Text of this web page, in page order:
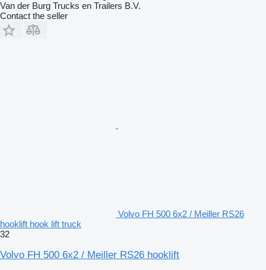
Van der Burg Trucks en Trailers B.V.
Contact the seller
Volvo FH 500 6x2 / Meiller RS26
hooklift hook lift truck
32
Volvo FH 500 6x2 / Meiller RS26 hooklift